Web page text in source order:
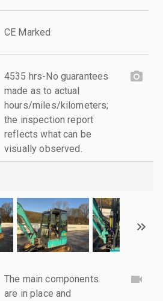
CE Marked
4535 hrs-No guarantees
made as to actual
hours/miles/kilometers;
the inspection report
reflects what can be
visually observed.
The main components
are in place and